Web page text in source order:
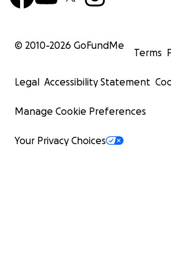
© 2010-2026 GoFundMe
Terms
Legal Accessibility Statement
Manage Cookie Preferences
Your Privacy Choices